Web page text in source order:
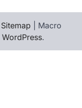
Sitemap | Macro
WordPress.